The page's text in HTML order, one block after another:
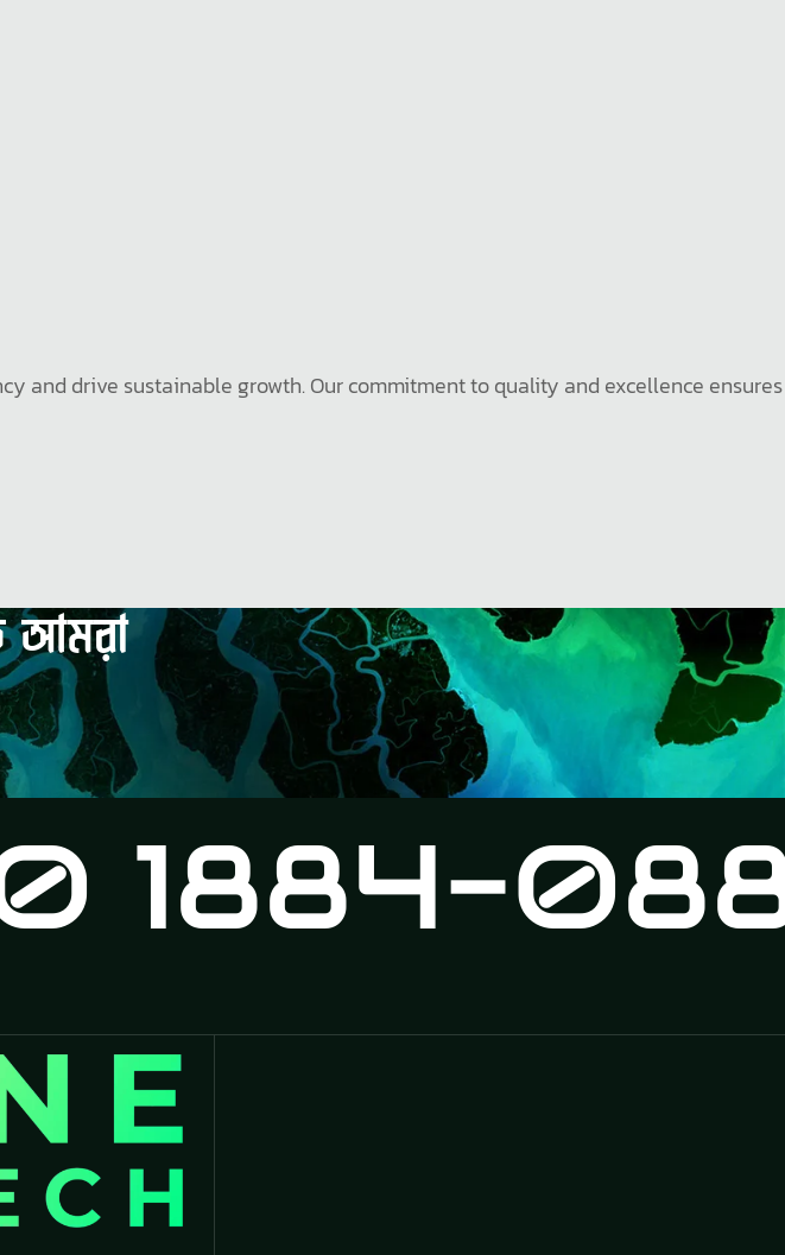
and drive sustainable growth. Our commitment to quality and excellence ensures
আমরা